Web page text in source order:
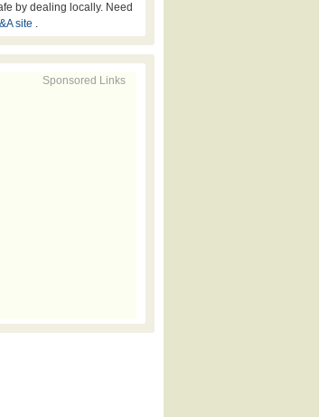
by dealing locally. Need
site .
Sponsored Links